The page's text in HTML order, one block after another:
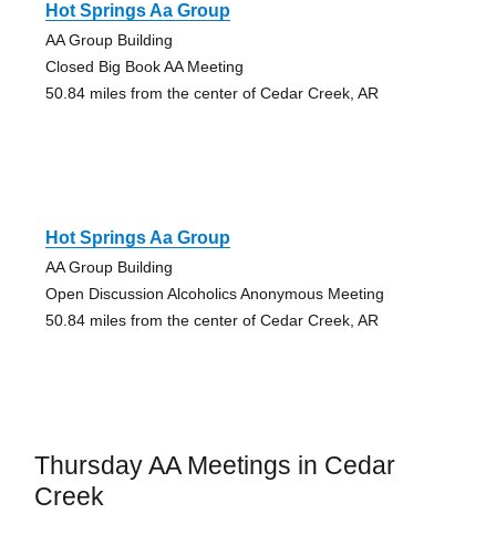
Hot Springs Aa Group
AA Group Building
Closed Big Book AA Meeting
50.84 miles from the center of Cedar Creek, AR
Hot Springs Aa Group
AA Group Building
Open Discussion Alcoholics Anonymous Meeting
50.84 miles from the center of Cedar Creek, AR
Thursday AA Meetings in Cedar
Creek